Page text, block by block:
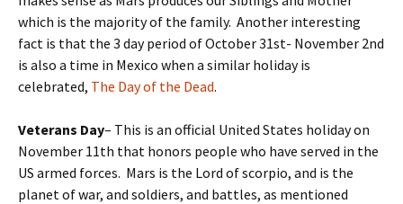
which is the majority of the family. Another interesting
fact is that the 3 day period of October 31st- November 2nd
is also a time in Mexico when a similar holiday is
celebrated, The Day of the Dead.
Veterans Day– This is an official United States holiday on
November 11th that honors people who have served in the
US armed forces. Mars is the Lord of scorpio, and is the
planet of war, and soldiers, and battles, as mentioned